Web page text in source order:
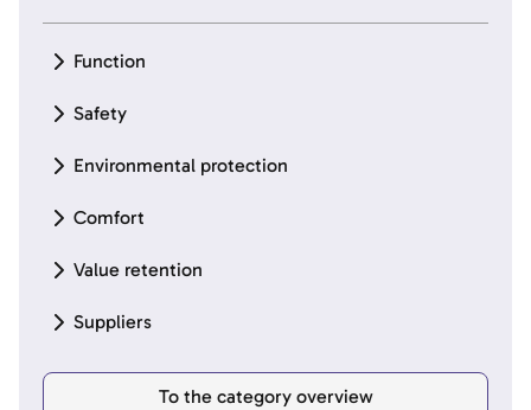
Function
Safety
Environmental protection
Comfort
Value retention
Suppliers
To the category overview